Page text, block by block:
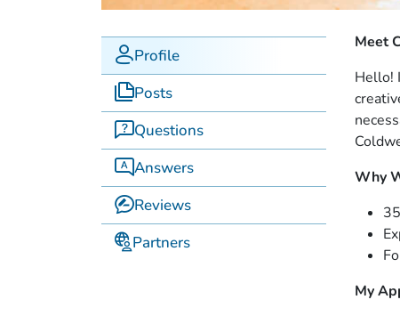
Profile
Posts
Questions
Answers
Reviews
Partners
Meet
Hello!
Why
My